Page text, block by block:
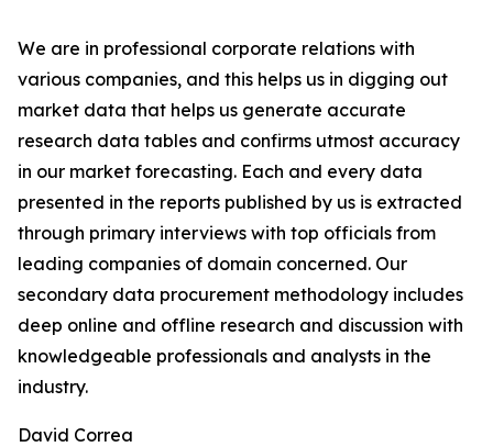
We are in professional corporate relations with
various companies, and this helps us in digging out
market data that helps us generate accurate
research data tables and confirms utmost accuracy
in our market forecasting. Each and every data
presented in the reports published by us is extracted
through primary interviews with top officials from
leading companies of domain concerned. Our
secondary data procurement methodology includes
deep online and offline research and discussion with
knowledgeable professionals and analysts in the
industry.
David Correa